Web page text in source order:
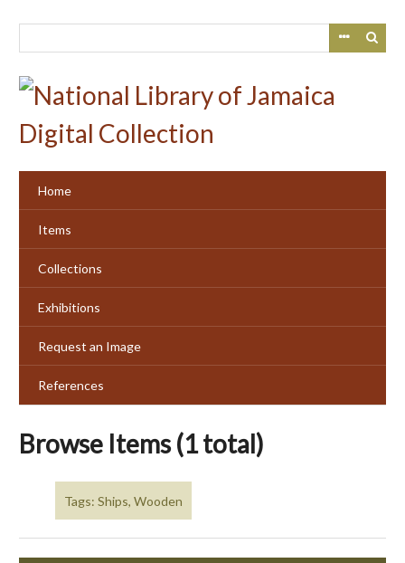
Home
Items
Collections
Exhibitions
Request an Image
References
Browse Items (1 total)
Tags: Ships, Wooden